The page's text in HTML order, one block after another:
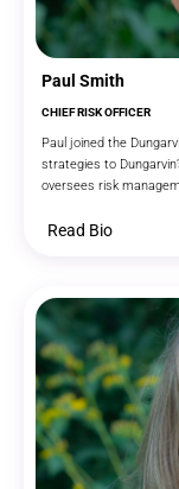
Paul Smith
CHIEF RISK OFFICER
Paul joined the
strategies to
oversees risk
Read Bio